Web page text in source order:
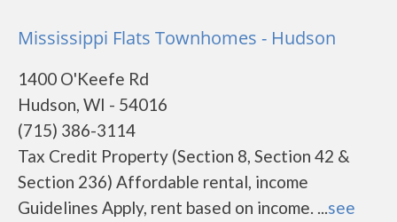
Mississippi Flats Townhomes - Hudson
1400 O'Keefe Rd
Hudson, WI - 54016
(715) 386-3114
Tax Credit Property (Section 8, Section 42 &
Section 236) Affordable rental, income
Guidelines Apply, rent based on income. ...see